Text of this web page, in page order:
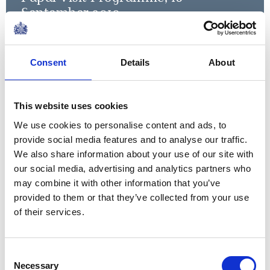
Consent Details About
This website uses cookies
We use cookies to personalise content and ads, to
provide social media features and to analyse our traffic.
We also share information about your use of our site with
our social media, advertising and analytics partners who
may combine it with other information that you’ve
provided to them or that they’ve collected from your use
of their services.
Selection
Necessary
September 2010
Read more
A speech by The Queen during the Papal Visit,
2010
Your Holiness, your presence
here today reminds us of our
common Christian heritage,
and of the Christian
contribution to the
encouragement of world
peace.
When life seems hard, the